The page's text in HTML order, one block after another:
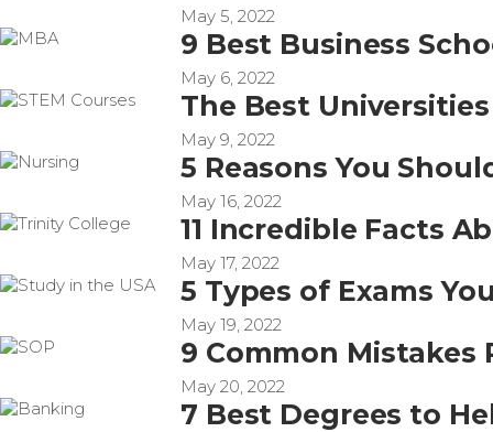
May 5, 2022
9 Best Business
May 6, 2022
The Best
May 9, 2022
5 Reasons You
May 16, 2022
11 Incredible Facts
May 17, 2022
5 Types of Exams
May 19, 2022
9 Common Mistakes
May 20, 2022
7 Best Degrees to